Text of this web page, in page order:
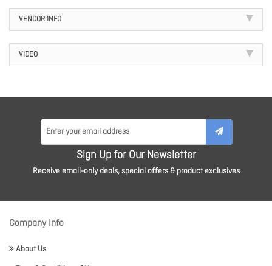
VENDOR INFO
VIDEO
Sign Up for Our Newsletter
Receive email-only deals, special offers & product exclusives
Company Info
About Us